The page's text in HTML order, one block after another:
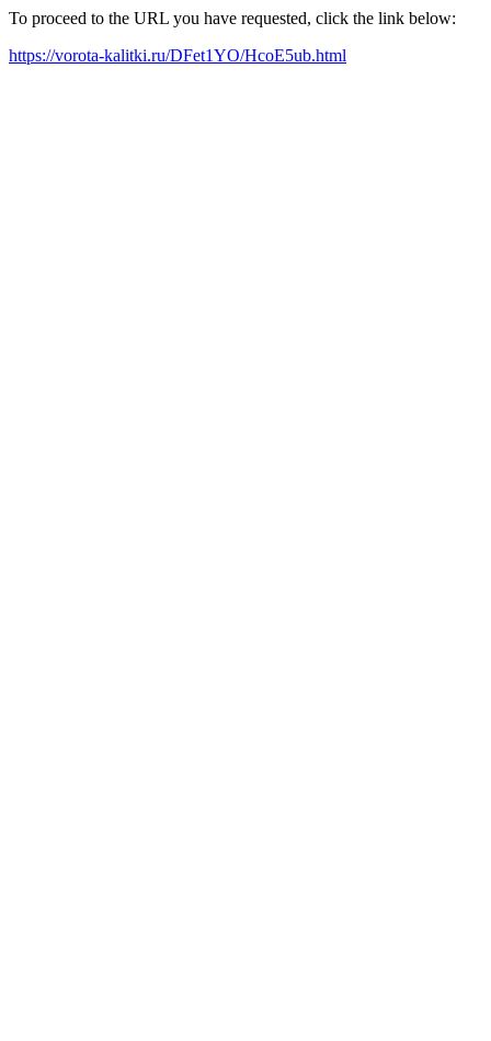
To proceed to the URL you have requested, click the link below:
https://vorota-kalitki.ru/DFet1YO/HcoE5ub.html